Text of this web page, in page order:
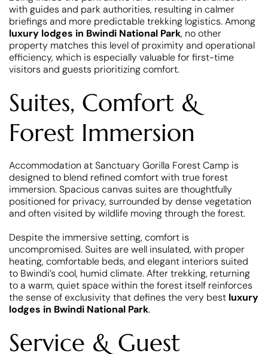
with guides and park authorities, resulting in calmer
briefings and more predictable trekking logistics. Among
luxury lodges in Bwindi National Park, no other
property matches this level of proximity and operational
efficiency, which is especially valuable for first-time
visitors and guests prioritizing comfort.
Suites, Comfort &
Forest Immersion
Accommodation at Sanctuary Gorilla Forest Camp is
designed to blend refined comfort with true forest
immersion. Spacious canvas suites are thoughtfully
positioned for privacy, surrounded by dense vegetation
and often visited by wildlife moving through the forest.
Despite the immersive setting, comfort is
uncompromised. Suites are well insulated, with proper
heating, comfortable beds, and elegant interiors suited
to Bwindi’s cool, humid climate. After trekking, returning
to a warm, quiet space within the forest itself reinforces
the sense of exclusivity that defines the very best luxury
lodges in Bwindi National Park.
Service & Guest